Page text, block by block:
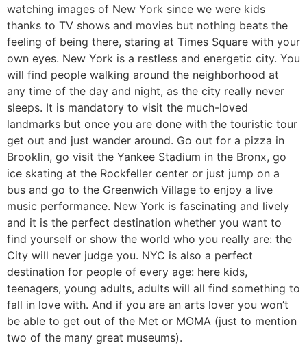
watching images of New York since we were kids
thanks to TV shows and movies but nothing beats the
feeling of being there, staring at Times Square with your
own eyes. New York is a restless and energetic city. You
will find people walking around the neighborhood at
any time of the day and night, as the city really never
sleeps. It is mandatory to visit the much-loved
landmarks but once you are done with the touristic tour
get out and just wander around. Go out for a pizza in
Brooklin, go visit the Yankee Stadium in the Bronx, go
ice skating at the Rockfeller center or just jump on a
bus and go to the Greenwich Village to enjoy a live
music performance. New York is fascinating and lively
and it is the perfect destination whether you want to
find yourself or show the world who you really are: the
City will never judge you. NYC is also a perfect
destination for people of every age: here kids,
teenagers, young adults, adults will all find something to
fall in love with. And if you are an arts lover you won’t
be able to get out of the Met or MOMA (just to mention
two of the many great museums).